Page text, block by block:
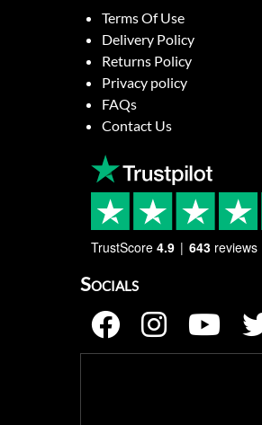
Terms Of Use
Delivery Policy
Returns Policy
Privacy policy
FAQs
Contact Us
TrustScore 4.9 643 reviews
Socials